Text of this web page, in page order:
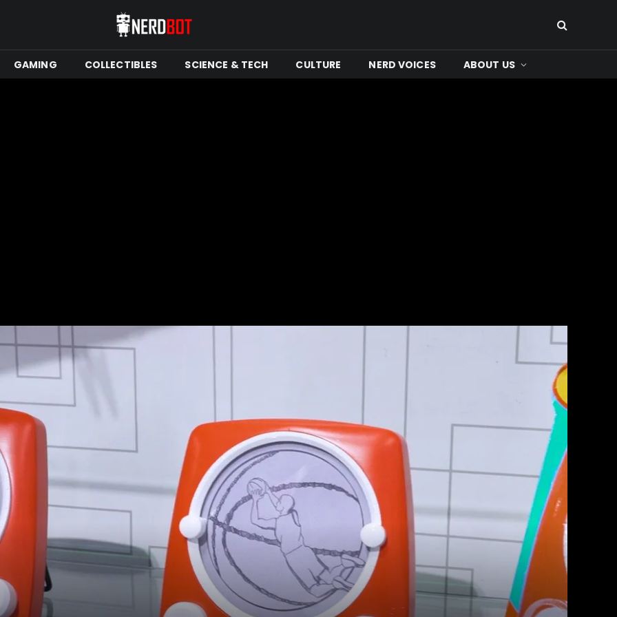
GAMING COLLECTIBLES SCIENCE & TECH CULTURE NERD VOICES ABOUT US